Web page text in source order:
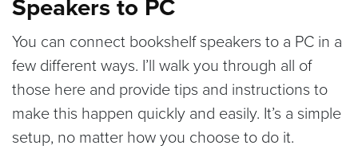
You can connect bookshelf speakers to a PC in a
few different ways. I’ll walk you through all of
those here and provide tips and instructions to
make this happen quickly and easily. It’s a simple
setup, no matter how you choose to do it.